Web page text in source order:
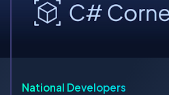
National Developers